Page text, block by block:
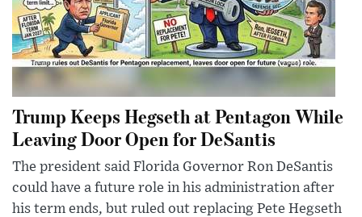
Trump Keeps Hegseth at Pentagon While
Leaving Door Open for DeSantis
The president said Florida Governor Ron DeSantis
could have a future role in his administration after
his term ends, but ruled out replacing Pete Hegseth